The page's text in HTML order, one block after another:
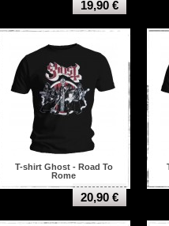
19,90 €
T-shirt Ghost - Road To
Rome
20,90 €